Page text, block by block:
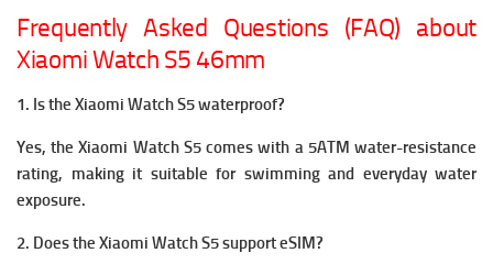
Frequently Asked Questions (FAQ) about
Xiaomi Watch S5 46mm
1. Is the Xiaomi Watch S5 waterproof?
Yes, the Xiaomi Watch S5 comes with a 5ATM water-resistance
rating, making it suitable for swimming and everyday water
exposure.
2. Does the Xiaomi Watch S5 support eSIM?